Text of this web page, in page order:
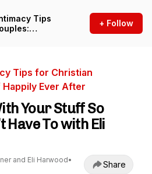
Tips
+ Follow
Tips for Christian
Ever After
Your Stuff So
Have To with Eli
and Eli Harwood•
Share